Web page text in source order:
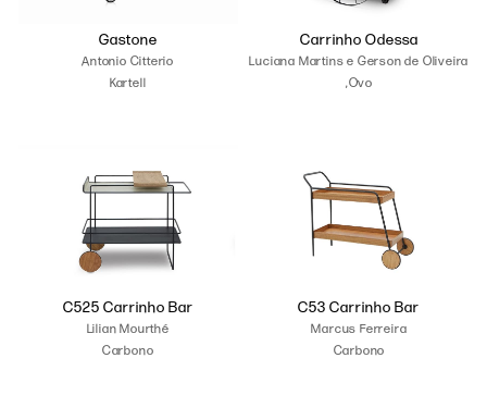
Gastone
Antonio Citterio
Kartell
Carrinho Odessa
Luciana Martins e Gerson de Oliveira
,Ovo
C525 Carrinho Bar
Lilian Mourthé
Carbono
C53 Carrinho Bar
Marcus Ferreira
Carbono